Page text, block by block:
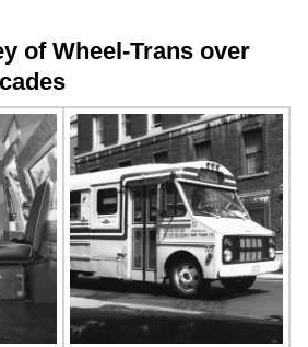
of Wheel-Trans over